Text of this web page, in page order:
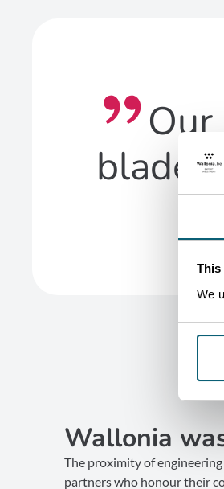
This
We
Wallonia
The proximity of
partners who honour their